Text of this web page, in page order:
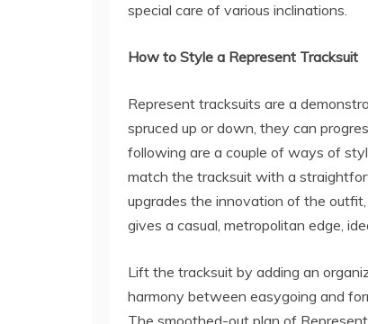
special care of various inclinations.
How to Style a Represent Tracksuit
Represent tracksuits are a
spruced up or down, they can
following are a couple of ways of
match the tracksuit with a
upgrades the innovation of the
gives a casual, metropolitan edge,
Lift the tracksuit by adding an
harmony between easygoing and
The smoothed-out plan of